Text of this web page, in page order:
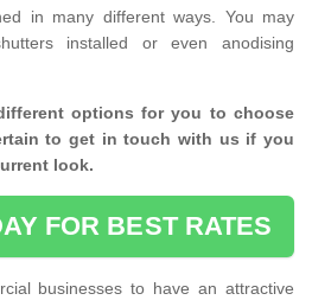
in many different ways. You may
installed or even anodising
options for you to choose
to get in touch with us if you
look.
FOR BEST RATES
businesses to have an attractive